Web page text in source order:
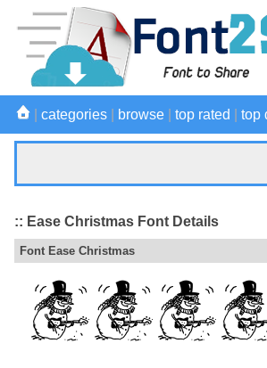
categories browse top rated top
:: Ease Christmas Font Details
Font Ease Christmas